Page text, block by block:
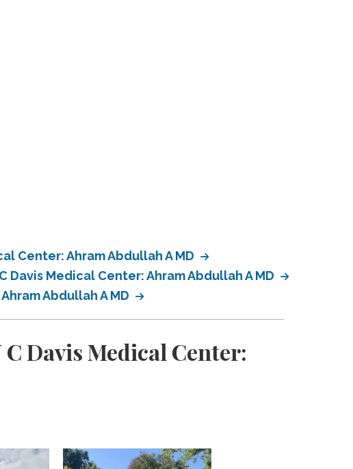
Center: Ahram Abdullah A MD
Medical Center: Ahram Abdullah A MD
Abdullah A MD
Davis Medical Center: